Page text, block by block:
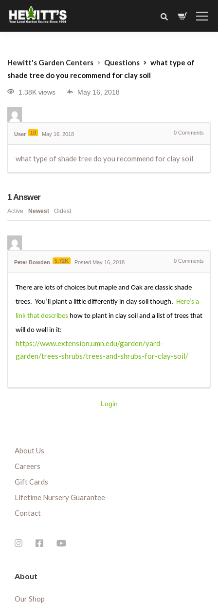
Hewitt's Garden Centers Questions
what type of
shade tree do you recommend for clay soil
1.38K views May 16, 2018
User 10 May 16, 2018 0 Comments
what type of shade tree do you recommend for clay soil
1Answer
Active Newest Oldest
Peter Bowden 5.72K Posted May 16, 2018 0 Comments
There are lots of choices but maple and Oak are classic shade
trees. You’ll plant a little differently in clay soil though, Here’s a
link that describes how to plant in clay soil and a list of trees that
will do well in it:
https://www.extension.umn.edu/garden/yard-
garden/trees-shrubs/trees-and-shrubs-for-clay-soil/
Login
About Us
Careers
Gift Cards
Lifetime Nursery Guarantee
Contact
About
Our Shop